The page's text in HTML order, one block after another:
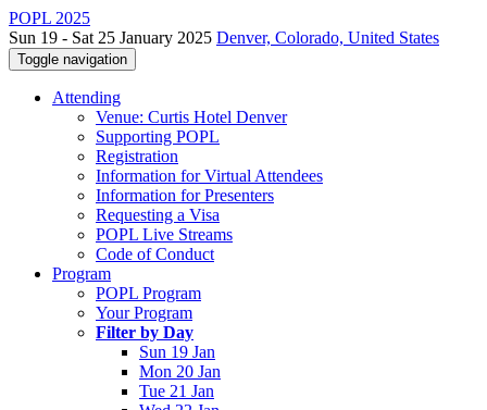
POPL 2025
Sun 19 - Sat 25 January 2025 Denver, Colorado, United States
Toggle navigation
Attending
Venue: Curtis Hotel Denver
Supporting POPL
Registration
Information for Virtual Attendees
Information for Presenters
Requesting a Visa
POPL Live Streams
Code of Conduct
Program
POPL Program
Your Program
Filter by Day
Sun 19 Jan
Mon 20 Jan
Tue 21 Jan